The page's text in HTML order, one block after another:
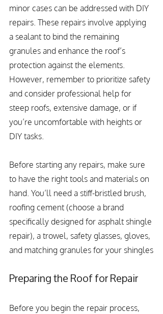
minor cases can be addressed with DIY
repairs. These repairs involve applying
a sealant to bind the remaining
granules and enhance the roof’s
protection against the elements.
However, remember to prioritize safety
and consider professional help for
steep roofs, extensive damage, or if
you’re uncomfortable with heights or
DIY tasks.
Before starting any repairs, make sure
to have the right tools and materials on
hand. You’ll need a stiff-bristled brush,
roofing cement (choose a brand
specifically designed for asphalt shingle
repair), a trowel, safety glasses, gloves,
and matching granules for your shingles
Preparing the Roof for Repair
Before you begin the repair process,